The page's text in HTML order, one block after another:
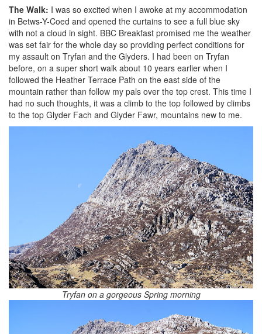
The Walk: I was so excited when I awoke at my accommodation
in Betws-Y-Coed and opened the curtains to see a full blue sky
with not a cloud in sight. BBC Breakfast promised me the weather
was set fair for the whole day so providing perfect conditions for
my assault on Tryfan and the Glyders. I had been on Tryfan
before, on a super short walk about 10 years earlier when I
followed the Heather Terrace Path on the east side of the
mountain rather than follow my pals over the top crest. This time I
had no such thoughts, it was a climb to the top followed by climbs
to the top Glyder Fach and Glyder Fawr, mountains new to me.
Tryfan on a gorgeous Spring morning